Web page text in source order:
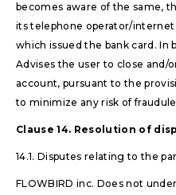
becomes aware of the same,
its telephone operator/
which issued the bank card. In
Advises the user to close
account, pursuant to the
to minimize any risk of
Clause 14. Resolution of
14.1. Disputes relating to the
FLOWBIRD inc. Does not